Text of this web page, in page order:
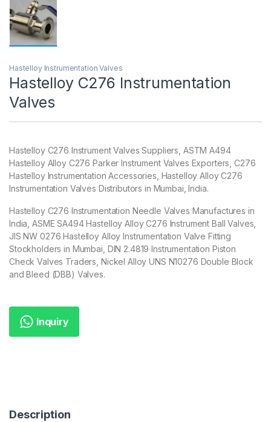
Hastelloy Instrumentation Valves
Hastelloy C276 Instrumentation
Valves
Hastelloy C276 Instrument Valves Suppliers, ASTM A494
Hastelloy Alloy C276 Parker Instrument Valves Exporters, C276
Hastelloy Instrumentation Accessories, Hastelloy Alloy C276
Instrumentation Valves Distributors in Mumbai, India.
Hastelloy C276 Instrumentation Needle Valves Manufactures in
India, ASME SA494 Hastelloy Alloy C276 Instrument Ball Valves,
JIS NW 0276 Hastelloy Alloy Instrumentation Valve Fitting
Stockholders in Mumbai, DIN 2.4819 Instrumentation Piston
Check Valves Traders, Nickel Alloy UNS N10276 Double Block
and Bleed (DBB) Valves.
Inquiry
Description